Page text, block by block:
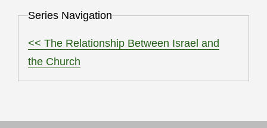
Series Navigation
<< The Relationship Between Israel and
the Church